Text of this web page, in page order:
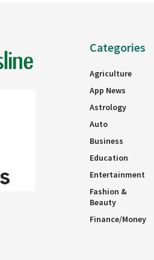
Categories
Agriculture
App News
Astrology
Auto
Business
Education
Entertainment
Fashion &
Beauty
Finance/Money